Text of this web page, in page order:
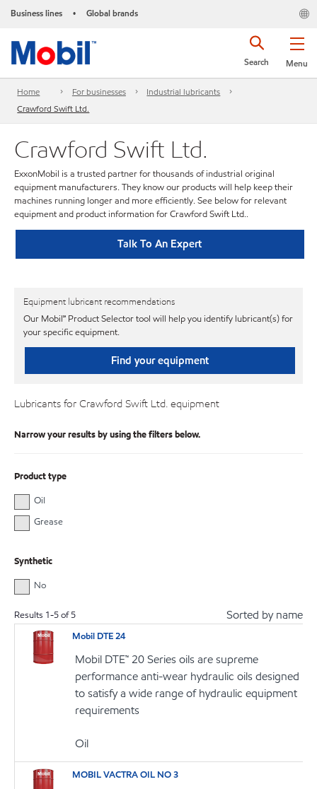
Business lines • Global brands
Menu
Search
Home For businesses
Industrial lubricants
Crawford Swift Ltd.
Crawford Swift Ltd.
ExxonMobil is a trusted partner for thousands of industrial original
equipment manufacturers. They know our products will help keep their
machines running longer and more efficiently. See below for relevant
equipment and product information for Crawford Swift Ltd..
Talk To An Expert
Equipment lubricant recommendations
Our Mobil℠ Product Selector tool will help you identify lubricant(s) for
your specific equipment.
Find your equipment
Lubricants for Crawford Swift Ltd. equipment
Narrow your results by using the filters below.
Product type
Oil
Grease
Synthetic
No
Results 1-5of5 Sorted by name
Mobil DTE 24
Mobil DTE™ 20 Series oils are supreme
performance anti-wear hydraulic oils designed
to satisfy a wide range of hydraulic equipment
requirements
Oil
MOBIL VACTRA OIL NO 3